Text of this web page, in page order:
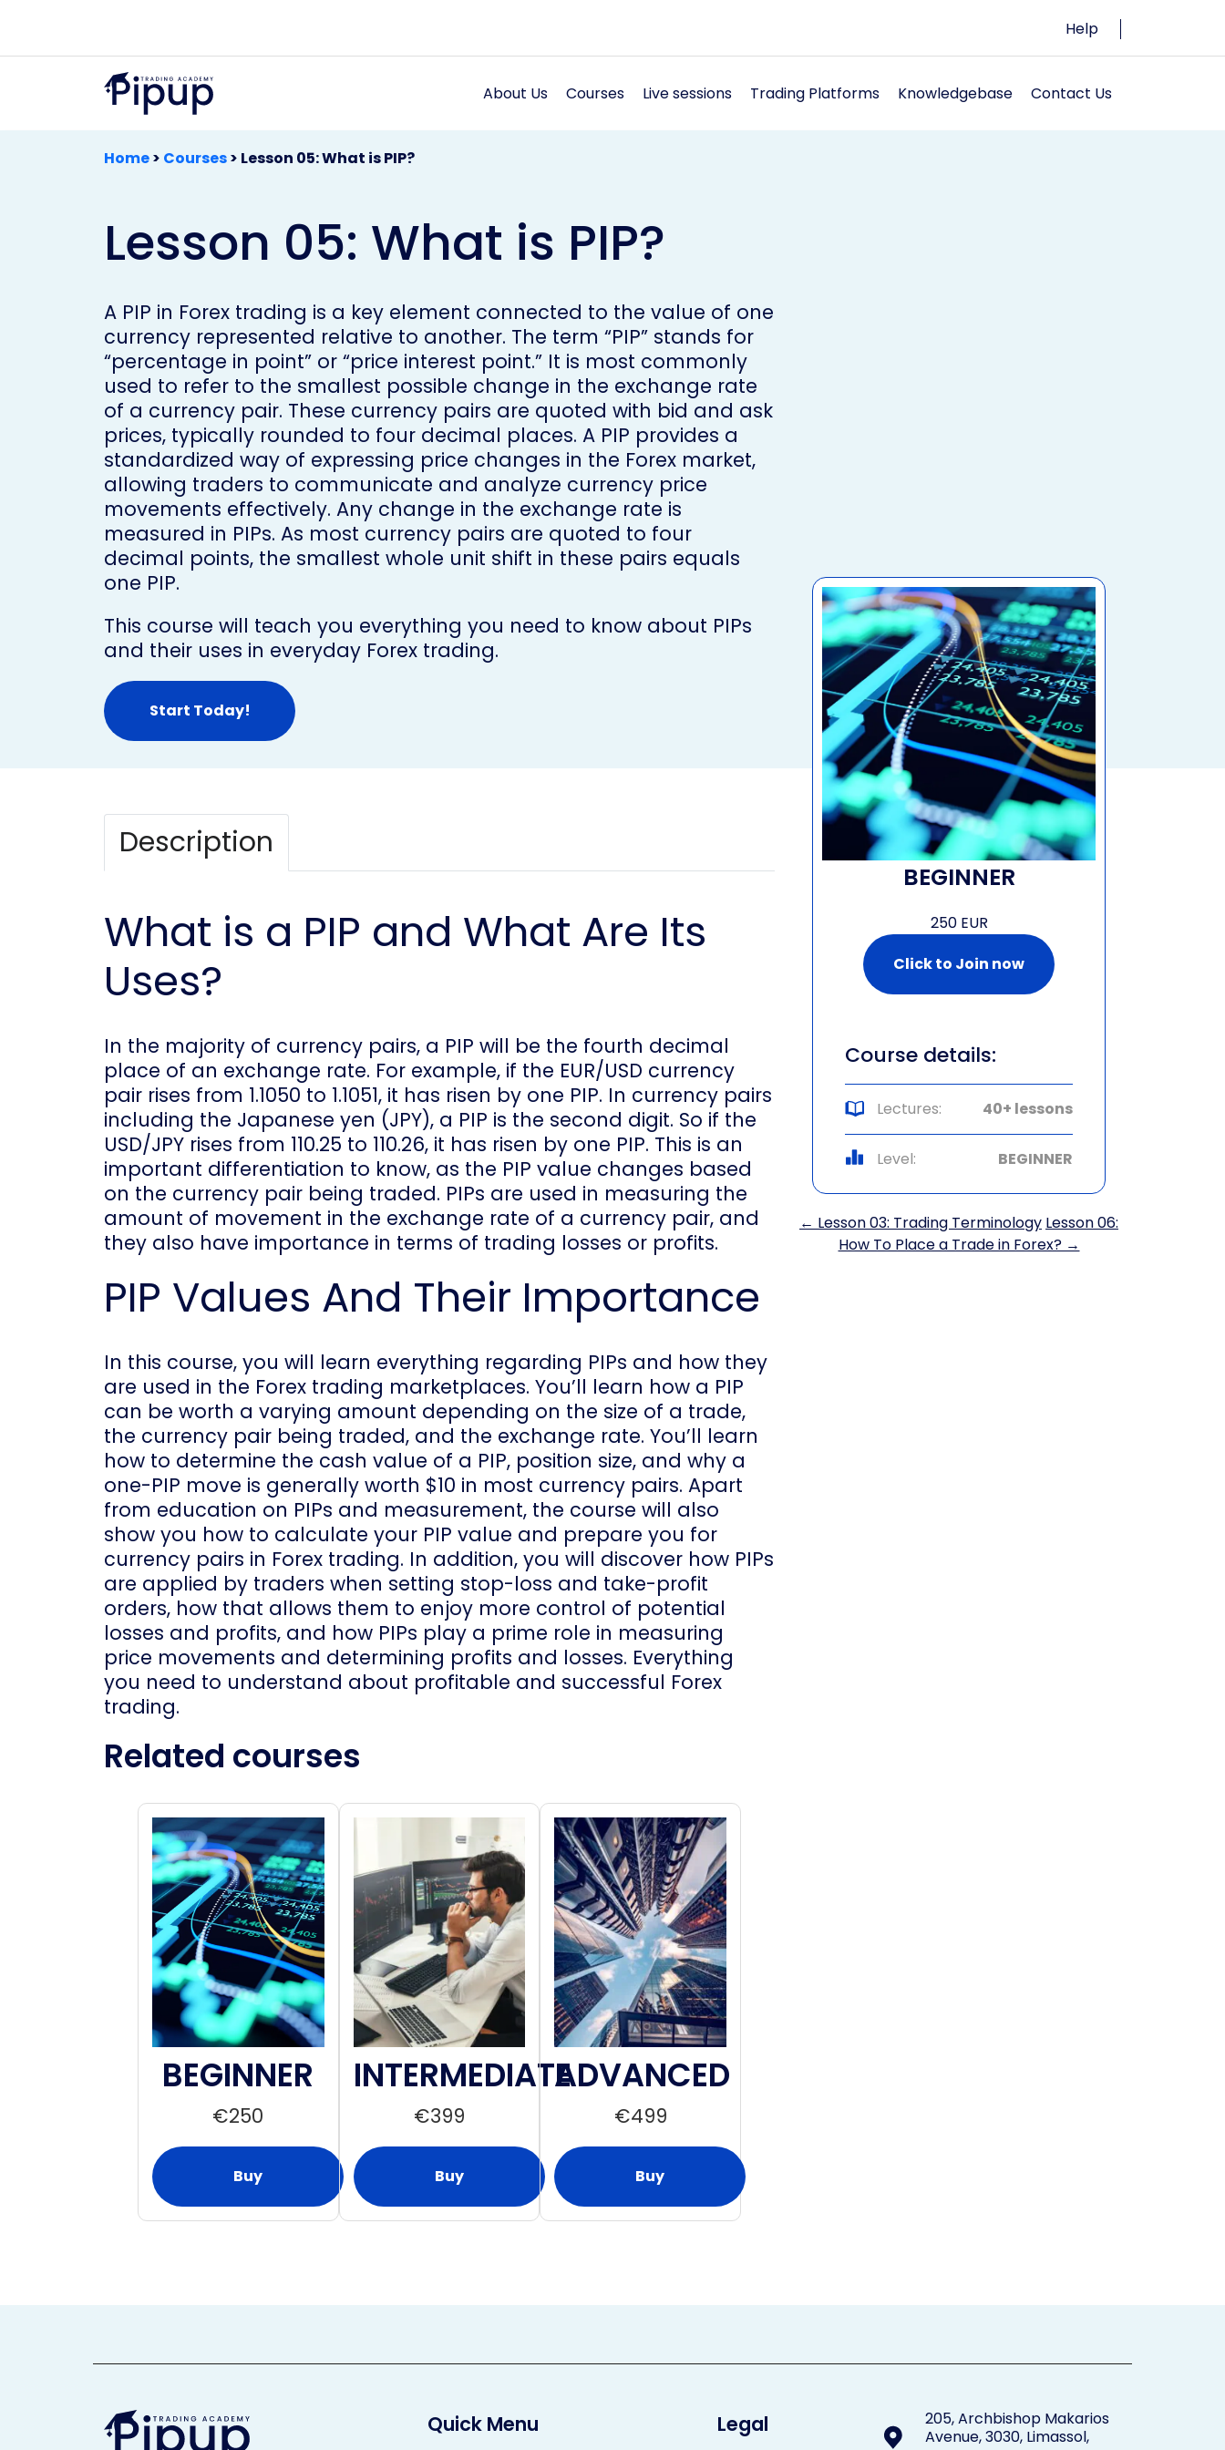
Help
About Us Courses Live sessions Trading Platforms Knowledgebase Contact Us
Home> Courses> Lesson 05: What is PIP?
Lesson 05: What is PIP?
A PIP in Forex trading is a key element connected to the value of one
currency represented relative to another. The term “PIP” stands for
“percentage in point” or “price interest point.” It is most commonly
used to refer to the smallest possible change in the exchange rate
of a currency pair. These currency pairs are quoted with bid and ask
prices, typically rounded to four decimal places. A PIP provides a
standardized way of expressing price changes in the Forex market,
allowing traders to communicate and analyze currency price
movements effectively. Any change in the exchange rate is
measured in PIPs. As most currency pairs are quoted to four
decimal points, the smallest whole unit shift in these pairs equals
one PIP.
This course will teach you everything you need to know about PIPs
and their uses in everyday Forex trading.
Start Today!
Description
What is a PIP and What Are Its
Uses?
In the majority of currency pairs, a PIP will be the fourth decimal
place of an exchange rate. For example, if the EUR/USD currency
pair rises from 1.1050 to 1.1051, it has risen by one PIP. In currency pairs
including the Japanese yen (JPY), a PIP is the second digit. So if the
USD/JPY rises from 110.25 to 110.26, it has risen by one PIP. This is an
important differentiation to know, as the PIP value changes based
on the currency pair being traded. PIPs are used in measuring the
amount of movement in the exchange rate of a currency pair, and
they also have importance in terms of trading losses or profits.
PIP Values And Their Importance
In this course, you will learn everything regarding PIPs and how they
are used in the Forex trading marketplaces. You’ll learn how a PIP
can be worth a varying amount depending on the size of a trade,
the currency pair being traded, and the exchange rate. You’ll learn
how to determine the cash value of a PIP, position size, and why a
one-PIP move is generally worth $10 in most currency pairs. Apart
from education on PIPs and measurement, the course will also
show you how to calculate your PIP value and prepare you for
currency pairs in Forex trading. In addition, you will discover how PIPs
are applied by traders when setting stop-loss and take-profit
orders, how that allows them to enjoy more control of potential
losses and profits, and how PIPs play a prime role in measuring
price movements and determining profits and losses. Everything
you need to understand about profitable and successful Forex
trading.
Related courses
BEGINNER
€250
Buy
INTERMEDIATE
€399
Buy
ADVANCED
€499
Buy
BEGINNER
250 EUR
Click to Join now
Course details:
Lectures: 40+ lessons
Level: BEGINNER
← Lesson 03: Trading Terminology Lesson 06:
How To Place a Trade in Forex? →
Quick Menu Legal
205, Archbishop Makarios
Avenue, 3030, Limassol,